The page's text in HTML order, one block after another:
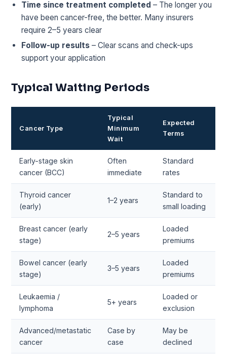
Time since treatment completed – The longer you
have been cancer-free, the better. Many insurers
require 2–5 years clear
Follow-up results – Clear scans and check-ups
support your application
Typical Waiting Periods
Cancer Type
Typical
Minimum
Wait
Expected
Terms
Early-stage skin
cancer (BCC)
Often
immediate
Standard
rates
Thyroid cancer
(early)
1–2 years
Standard to
small loading
Breast cancer (early
stage)
2–5 years
Loaded
premiums
Bowel cancer (early
stage)
3–5 years
Loaded
premiums
Leukaemia /
lymphoma
5+ years
Loaded or
exclusion
Advanced/metastatic
cancer
Case by
case
May be
declined